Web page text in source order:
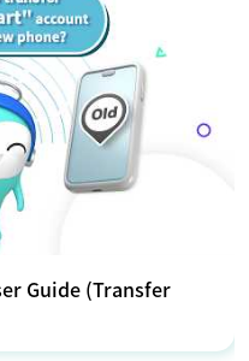
Guide (Transfer